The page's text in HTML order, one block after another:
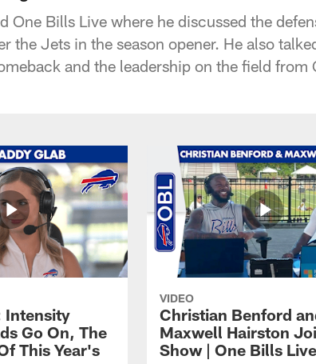
One Bills Live where he discussed the
the Jets in the season opener. He also
and the leadership on the field from
Intensity
Go On, The
This Year's
VIDEO
Christian Benford
Maxwell Hairston
Show | One Bills Live